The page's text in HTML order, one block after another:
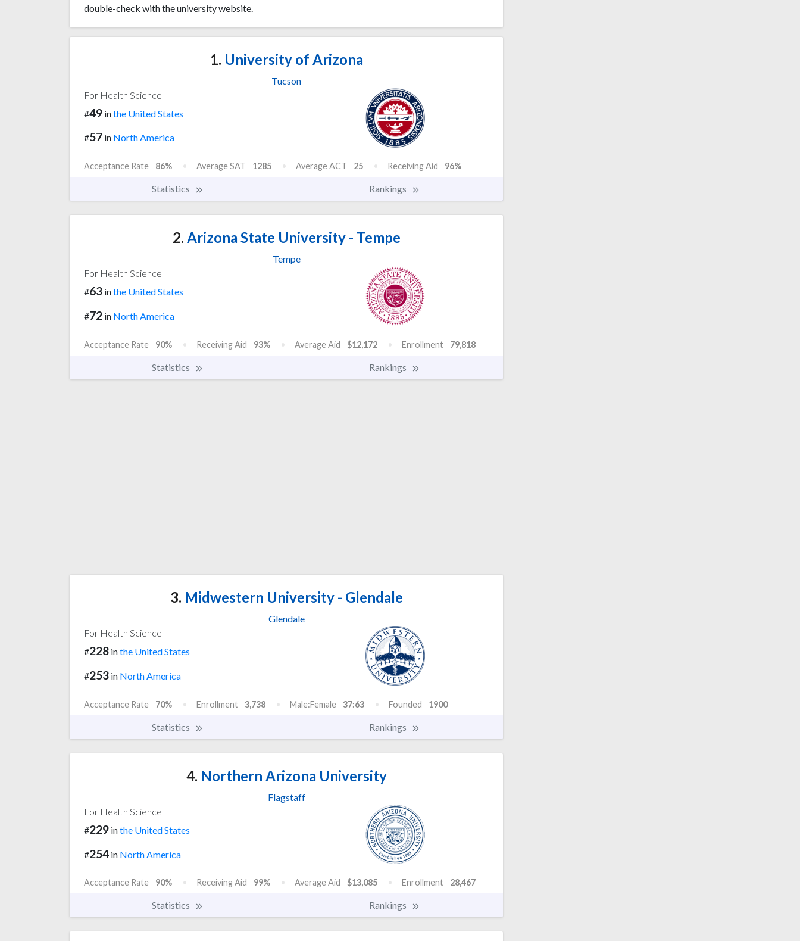
double-check with the university website.
1. University of Arizona
Tucson
For Health Science
#49 inthe United States
#57 in North America
Acceptance Rate 86% Average SAT 1285 Average ACT 25 Receiving Aid 96%
Statistics Rankings
2. Arizona State University - Tempe
Tempe
For Health Science
#63 inthe United States
#72 in North America
Acceptance Rate 90% Receiving Aid 93% Average Aid $12,172 Enrollment 79,818
Statistics Rankings
3. Midwestern University - Glendale
Glendale
For Health Science
#228 inthe United States
#253 in North America
Acceptance Rate 70% Enrollment 3,738 Male:Female 37:63 Founded 1900
Statistics Rankings
4. Northern Arizona University
Flagstaff
For Health Science
#229 inthe United States
#254 in North America
Acceptance Rate 90% Receiving Aid 99% Average Aid $13,085 Enrollment 28,467
Statistics Rankings